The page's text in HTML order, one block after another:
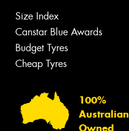
Size Index
Canstar Blue Awards
Budget Tyres
Cheap Tyres
100%
Australian
Owned